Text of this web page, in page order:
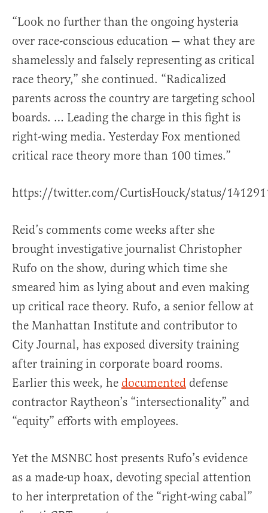
“Look no further than the ongoing hysteria
over race-conscious education — what they are
shamelessly and falsely representing as critical
race theory,” she continued. “Radicalized
parents across the country are targeting school
boards. … Leading the charge in this fight is
right-wing media. Yesterday Fox mentioned
critical race theory more than 100 times.”
https://twitter.com/CurtisHouck/status/
Reid’s comments come weeks after she
brought investigative journalist Christopher
Rufo on the show, during which time she
smeared him as lying about and even making
up critical race theory. Rufo, a senior fellow at
the Manhattan Institute and contributor to
City Journal, has exposed diversity training
after training in corporate board rooms.
Earlier this week, he documented defense
contractor Raytheon’s “intersectionality” and
“equity” efforts with employees.
Yet the MSNBC host presents Rufo’s evidence
as a made-up hoax, devoting special attention
to her interpretation of the “right-wing cabal”